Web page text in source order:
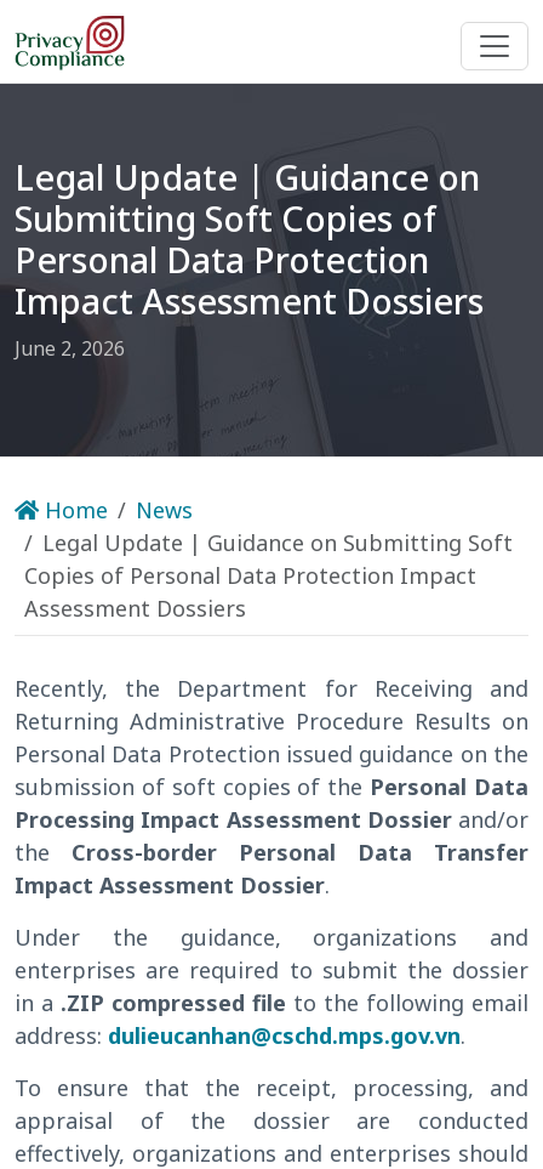
Legal Update | Guidance on
Submitting Soft Copies of
Personal Data Protection
Impact Assessment Dossiers
June 2, 2026
Home
News
Legal Update | Guidance on Submitting Soft
Copies of Personal Data Protection Impact
Assessment Dossiers
Recently, the Department for Receiving and
Returning Administrative Procedure Results on
Personal Data Protection issued guidance on the
submission of soft copies of the Personal Data
Processing Impact Assessment Dossierand/or
the Cross-border Personal Data Transfer
Impact Assessment Dossier.
Under the guidance, organizations and
enterprises are required to submit the dossier
in a .ZIP compressed file to the following email
address: dulieucanhan@cschd.mps.gov.vn.
To ensure that the receipt, processing, and
appraisal of the dossier are conducted
effectively, organizations and enterprises should